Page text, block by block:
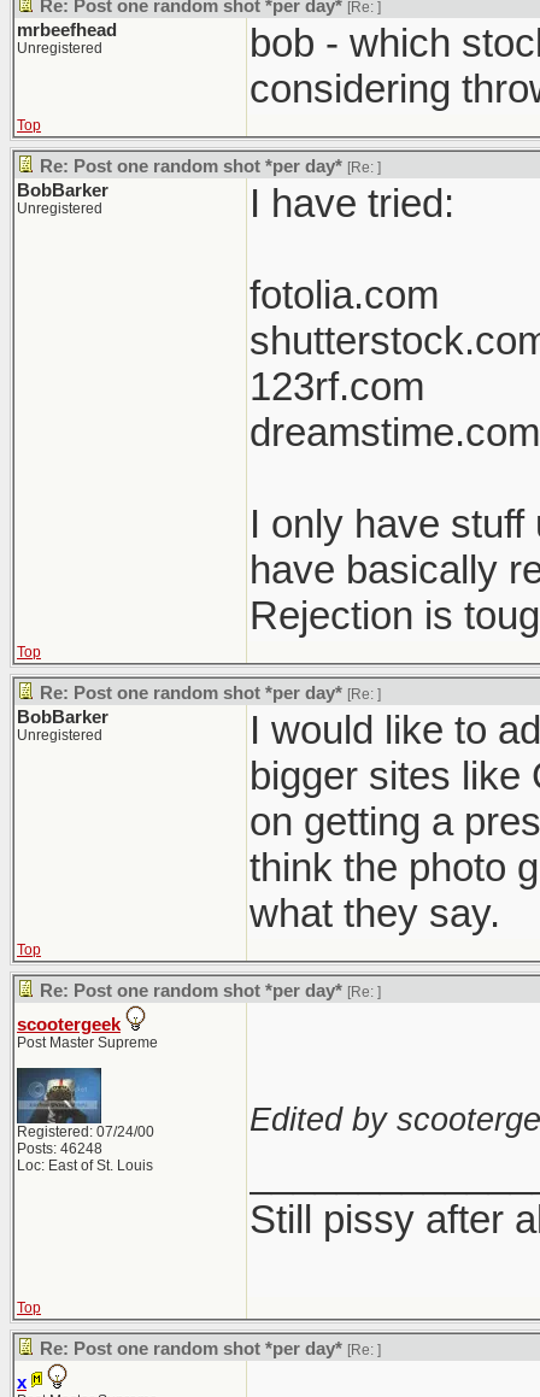
Re: Post one random shot *per day* [Re: ]
mrbeefhead
Unregistered
bob - which
considering
Top
Re: Post one random shot *per day* [Re: ]
BobBarker
Unregistered I have tried:
fotolia.com
123rf.com
dreamstime.com
I only have
have basically
Rejection is
Top
Re: Post one random shot *per day* [Re: ]
BobBarker
Unregistered
I would like to
bigger sites like
on getting a
think the photo
what they say.
Top
Re: Post one random shot *per day* [Re: ]
scootergeek
Post Master Supreme
Registered: 07/24/00
Posts: 46248
Loc: East of St. Louis
Edited by
Still pissy after
Top
Re: Post one random shot *per day* [Re: ]
x